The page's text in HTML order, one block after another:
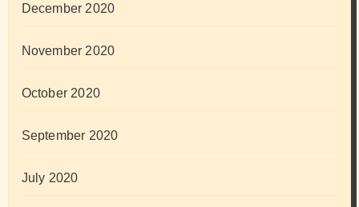
December 2020
November 2020
October 2020
September 2020
July 2020